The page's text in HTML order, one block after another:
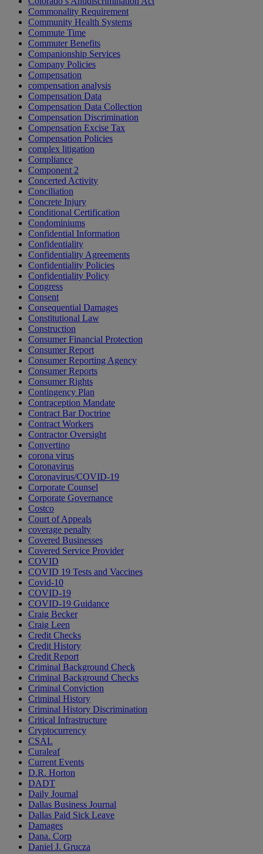
Commonality Requirement
Community Health Systems
Commute Time
Commuter Benefits
Companionship Services
Company Policies
Compensation
compensation analysis
Compensation Data
Compensation Data Collection
Compensation Discrimination
Compensation Excise Tax
Compensation Policies
complex litigation
Compliance
Component 2
Concerted Activity
Conciliation
Concrete Injury
Conditional Certification
Condominiums
Confidential Information
Confidentiality
Confidentiality Agreements
Confidentiality Policies
Confidentiality Policy
Congress
Consent
Consequential Damages
Constitutional Law
Construction
Consumer Financial Protection
Consumer Report
Consumer Reporting Agency
Consumer Reports
Consumer Rights
Contingency Plan
Contraception Mandate
Contract Bar Doctrine
Contract Workers
Contractor Oversight
Convertino
corona virus
Coronavirus
Coronavirus/COVID-19
Corporate Counsel
Corporate Governance
Costco
Court of Appeals
coverage penalty
Covered Businesses
Covered Service Provider
COVID
COVID 19 Tests and Vaccines
Covid-10
COVID-19
COVID-19 Guidance
Craig Becker
Craig Leen
Credit Checks
Credit History
Credit Report
Criminal Background Check
Criminal Background Checks
Criminal Conviction
Criminal History
Criminal History Discrimination
Critical Infrastructure
Cryptocurrency
CSAL
Curaleaf
Current Events
D.R. Horton
DADT
Daily Journal
Dallas Business Journal
Dallas Paid Sick Leave
Damages
Dana. Corp
Daniel J. Grucza